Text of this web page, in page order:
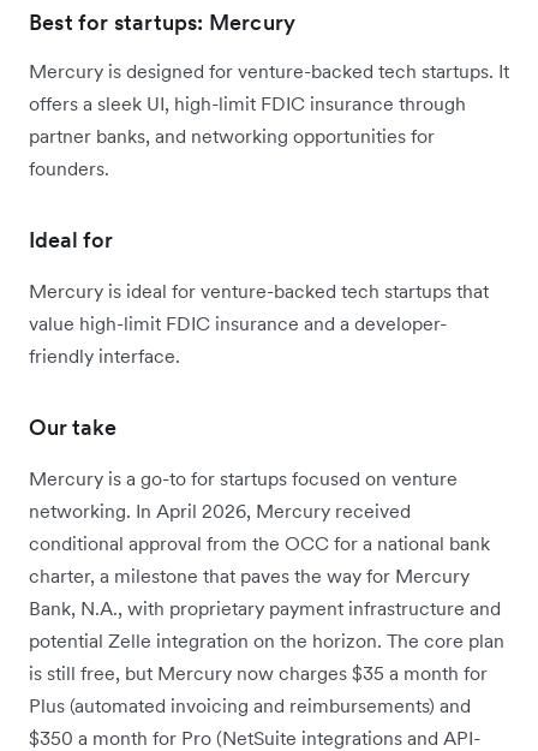
Best for startups: Mercury
Mercury is designed for venture-backed tech startups. It
offers a sleek UI, high-limit FDIC insurance through
partner banks, and networking opportunities for
founders.
Ideal for
Mercury is ideal for venture-backed tech startups that
value high-limit FDIC insurance and a developer-
friendly interface.
Our take
Mercury is a go-to for startups focused on venture
networking. In April 2026, Mercury received
conditional approval from the OCC for a national bank
charter, a milestone that paves the way for Mercury
Bank, N.A., with proprietary payment infrastructure and
potential Zelle integration on the horizon. The core plan
is still free, but Mercury now charges $35 a month for
Plus (automated invoicing and reimbursements) and
$350 a month for Pro (NetSuite integrations and API-